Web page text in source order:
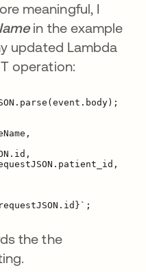
meaningful, I
in the example
updated Lambda
operation:
the the